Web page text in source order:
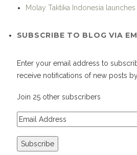
Molay Taktika Indonesia
SUBSCRIBE TO BLOG VIA
Enter your email address to
receive notifications of new posts by
Join 25 other subscribers